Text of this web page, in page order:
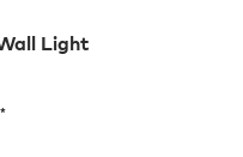
Light